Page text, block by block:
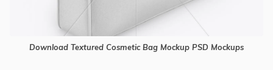
Download Textured Cosmetic Bag Mockup PSD Mockups